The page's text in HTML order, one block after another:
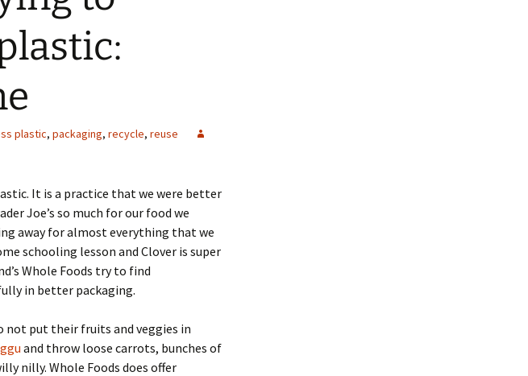
plastic, packaging, recycle, reuse
It is a practice that we were better
Joe’s so much for our food we
away for almost everything that we
schooling lesson and Clover is super
Whole Foods try to find
in better packaging.
not put their fruits and veggies in
and throw loose carrots, bunches of
nilly. Whole Foods does offer